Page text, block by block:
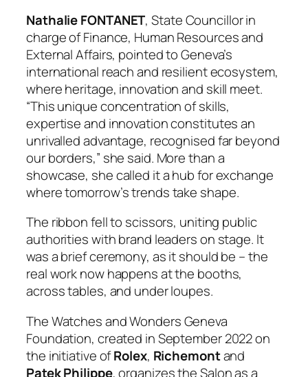
Nathalie FONTANET, State Councillor in
charge of Finance, Human Resources and
External Affairs, pointed to Geneva’s
international reach and resilient ecosystem,
where heritage, innovation and skill meet.
“This unique concentration of skills,
expertise and innovation constitutes an
unrivalled advantage, recognised far beyond
our borders,” she said. More than a
showcase, she called it a hub for exchange
where tomorrow’s trends take shape.
The ribbon fell to scissors, uniting public
authorities with brand leaders on stage. It
was a brief ceremony, as it should be – the
real work now happens at the booths,
across tables, and under loupes.
The Watches and Wonders Geneva
Foundation, created in September 2022 on
the initiative ofRolex, Richemontand
Patek Philippe, organizes the Salon as a